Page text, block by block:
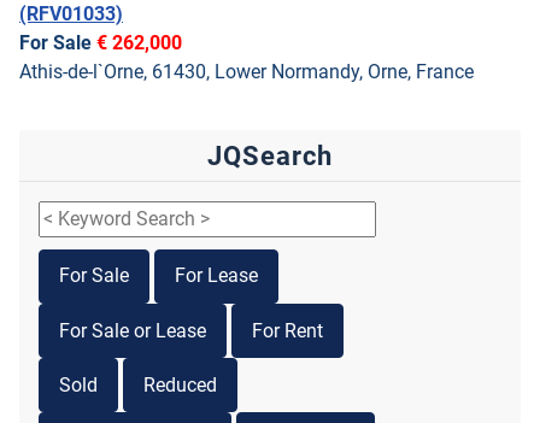
(RFV01033)
For Sale € 262,000
Athis-de-l`Orne, 61430, Lower Normandy, Orne, France
JQSearch
For Sale For Lease
For Sale or Lease For Rent
Sold Reduced